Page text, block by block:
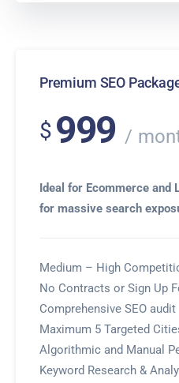
Premium SEO
$ 999
Ideal for Ecommerce and
for massive search
Medium – High
No Contracts or Sign Up
Comprehensive SEO audit
Maximum 5 Targeted
Algorithmic and Manual
Keyword Research &